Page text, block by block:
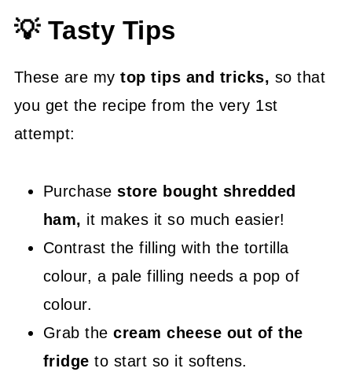
💡 Tasty Tips
These are mytop tips and tricks, so that
you get the recipe from the very 1st
attempt:
Purchasestore bought shredded
ham, it makes it so much easier!
Contrast the filling with the tortilla
colour, a pale filling needs a pop of
colour.
Grab thecream cheese out of the
fridge to start so it softens.